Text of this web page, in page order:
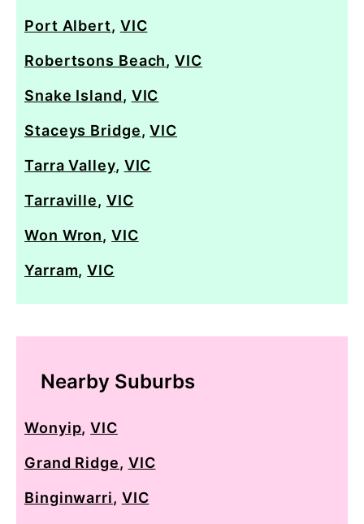
Port Albert, VIC
Robertsons Beach,VIC
Snake Island, VIC
Staceys Bridge,VIC
Tarra Valley, VIC
Tarraville, VIC
Won Wron,VIC
Yarram,VIC
Nearby Suburbs
Wonyip,VIC
Grand Ridge, VIC
Binginwarri, VIC